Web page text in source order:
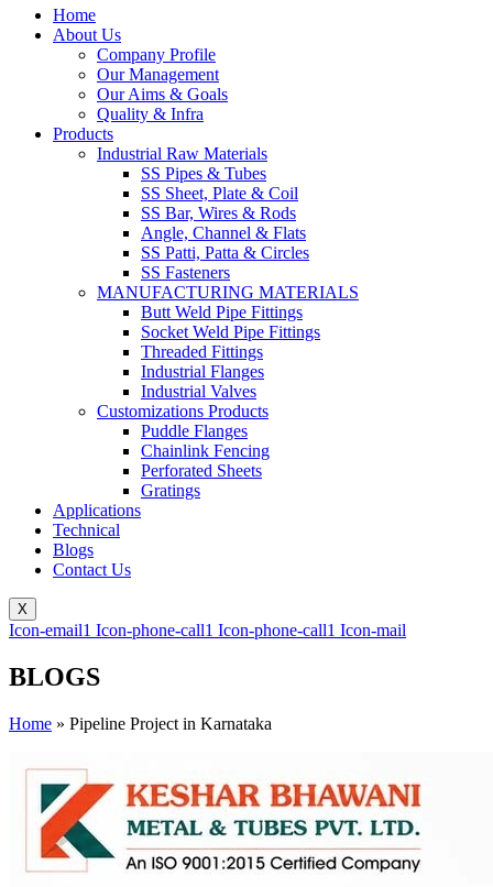
Home
About Us
Company Profile
Our Management
Our Aims & Goals
Quality & Infra
Products
Industrial Raw Materials
SS Pipes & Tubes
SS Sheet, Plate & Coil
SS Bar, Wires & Rods
Angle, Channel & Flats
SS Patti, Patta & Circles
SS Fasteners
MANUFACTURING MATERIALS
Butt Weld Pipe Fittings
Socket Weld Pipe Fittings
Threaded Fittings
Industrial Flanges
Industrial Valves
Customizations Products
Puddle Flanges
Chainlink Fencing
Perforated Sheets
Gratings
Applications
Technical
Blogs
Contact Us
X
Icon-email1 Icon-phone-call1 Icon-phone-call1 Icon-mail
BLOGS
Home » Pipeline Project in Karnataka